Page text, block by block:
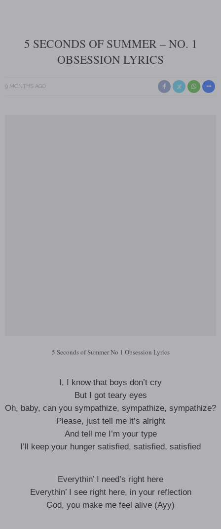
5 SECONDS OF SUMMER – NO. 1
OBSESSION LYRICS
9 MONTHS AGO
5 Seconds of Summer No 1 Obsession Lyrics
I, I know that boys don’t cry
But I got teary eyes
Oh, baby, can you sympathize, sympathize, sympathize?
Please, just tell me it’s alright
And tell me I’m your type
I’ll keep your hunger satisfied, satisfied, satisfied
Everythin’ I need’s right here
Everythin’ I see right here, in your reflection
God, you make me feel alive (Ayy)